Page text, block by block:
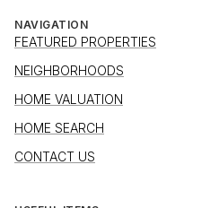
NAVIGATION
FEATURED PROPERTIES
NEIGHBORHOODS
HOME VALUATION
HOME SEARCH
CONTACT US